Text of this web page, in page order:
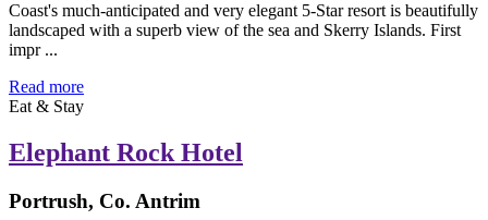
Coast's much-anticipated and very elegant 5-Star resort is beautifully
landscaped with a superb view of the sea and Skerry Islands. First
impr ...
Read more
Eat & Stay
Elephant Rock Hotel
Portrush, Co. Antrim